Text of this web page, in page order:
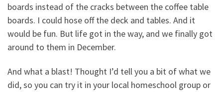
boards instead of the cracks between the coffee table
boards. I could hose off the deck and tables. And it
would be fun. But life got in the way, and we finally got
around to them in December.
And what a blast! Thought I’d tell you a bit of what we
did, so you can try it in your local homeschool group or